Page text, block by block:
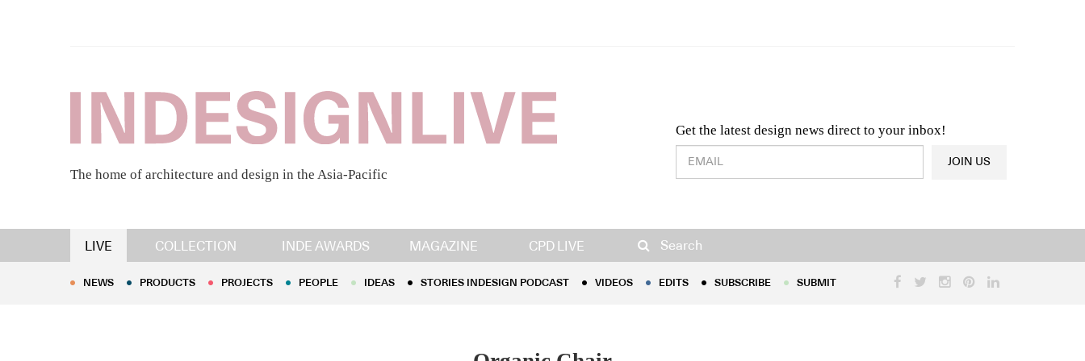
The home of architecture and design in the Asia-Pacific
Get the latest design news direct to your inbox!
Design & Architecture News OR Latest Product News
JOIN US
LIVE COLLECTION INDE AWARDS MAGAZINE CPD LIVE Search
NEWS PRODUCTS PROJECTS PEOPLE IDEAS STORIES INDESIGN PODCAST EDITS
NEWS PRODUCTS PROJECTS PEOPLE IDEAS STORIES INDESIGN PODCAST VIDEOS EDITS SUBSCRIBE SUBMIT